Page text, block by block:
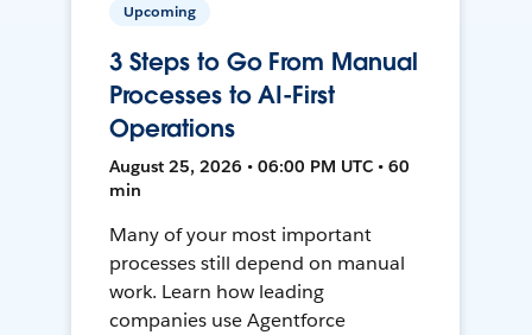
Upcoming
3 Steps to Go From Manual
Processes to AI-First
Operations
August 25, 2026 • 06:00 PM UTC • 60
min
Many of your most important
processes still depend on manual
work. Learn how leading
companies use Agentforce